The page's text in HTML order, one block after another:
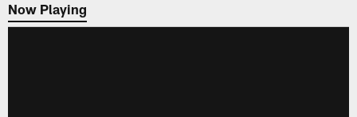
Now Playing
Now Playing